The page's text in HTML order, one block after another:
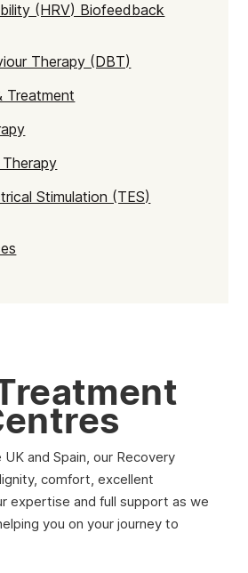
(HRV) Biofeedback
Therapy (DBT)
Treatment
Stimulation (TES)
and Spain, our Recovery
comfort, excellent
expertise and full support as we
you on your journey to